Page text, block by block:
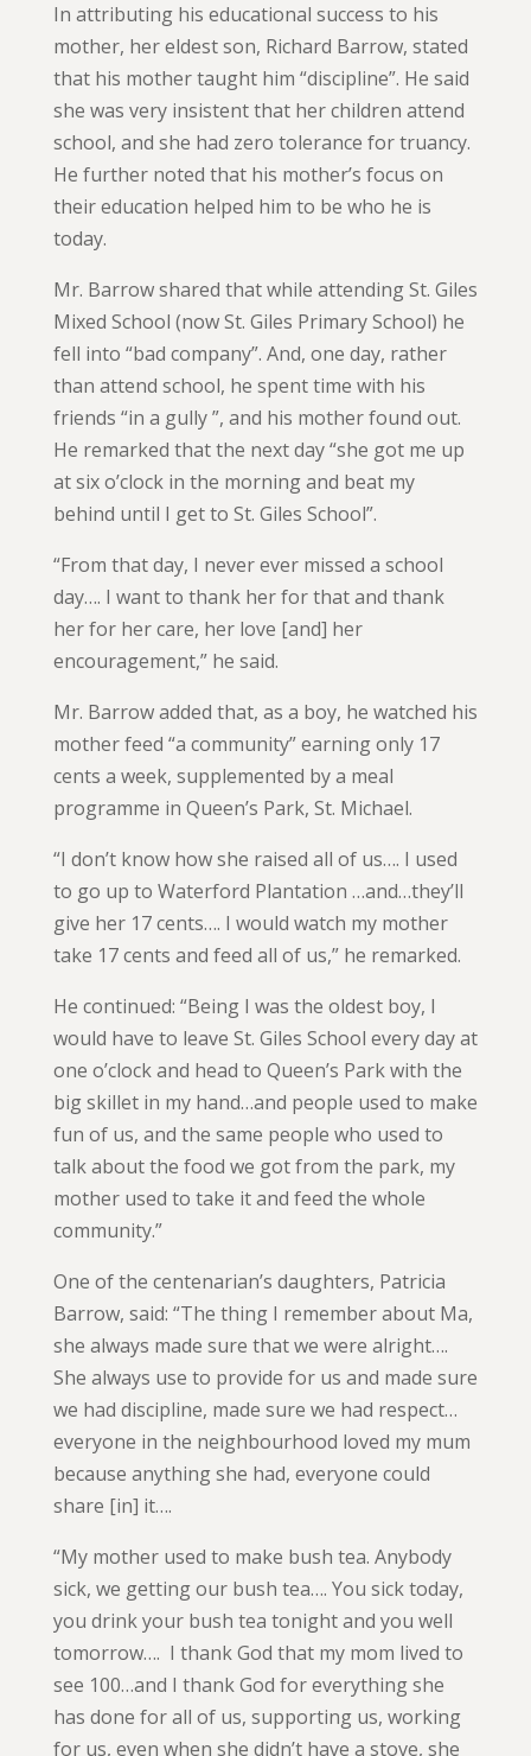
In attributing his educational success to his
mother, her eldest son, Richard Barrow, stated
that his mother taught him “discipline”. He said
she was very insistent that her children attend
school, and she had zero tolerance for truancy.
He further noted that his mother’s focus on
their education helped him to be who he is
today.
Mr. Barrow shared that while attending St. Giles
Mixed School (now St. Giles Primary School) he
fell into “bad company”. And, one day, rather
than attend school, he spent time with his
friends “in a gully ”, and his mother found out.
He remarked that the next day “she got me up
at six o’clock in the morning and beat my
behind until I get to St. Giles School”.
“From that day, I never ever missed a school
day…. I want to thank her for that and thank
her for her care, her love [and] her
encouragement,” he said.
Mr. Barrow added that, as a boy, he watched his
mother feed “a community” earning only 17
cents a week, supplemented by a meal
programme in Queen’s Park, St. Michael.
“I don’t know how she raised all of us…. I used
to go up to Waterford Plantation …and…they’ll
give her 17 cents…. I would watch my mother
take 17 cents and feed all of us,” he remarked.
He continued: “Being I was the oldest boy, I
would have to leave St. Giles School every day at
one o’clock and head to Queen’s Park with the
big skillet in my hand…and people used to make
fun of us, and the same people who used to
talk about the food we got from the park, my
mother used to take it and feed the whole
community.”
One of the centenarian’s daughters, Patricia
Barrow, said: “The thing I remember about Ma,
she always made sure that we were alright….
She always use to provide for us and made sure
we had discipline, made sure we had respect…
everyone in the neighbourhood loved my mum
because anything she had, everyone could
share [in] it….
“My mother used to make bush tea. Anybody
sick, we getting our bush tea…. You sick today,
you drink your bush tea tonight and you well
tomorrow…. I thank God that my mom lived to
see 100…and I thank God for everything she
has done for all of us, supporting us, working
for us, even when she didn’t have a stove, she